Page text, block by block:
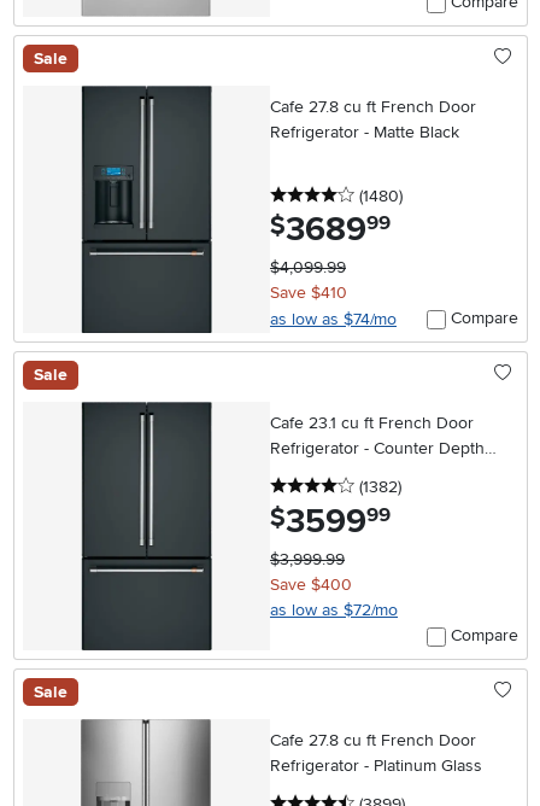
Sale
Cafe 27.8 cu ft French Door
Refrigerator - Matte Black
4 stars
(1480reviews
)
$3689.99
$4,099.99
Save $410
as low as $74/mo
Compare
Sale
Cafe 23.1 cu ft French Door
Refrigerator - Counter Depth
Matte Black
4 stars
(1382reviews
)
$3599.99
$3,999.99
Save $400
as low as $72/mo
Compare
Sale
Cafe 27.8 cu ft French Door
Refrigerator - Platinum Glass